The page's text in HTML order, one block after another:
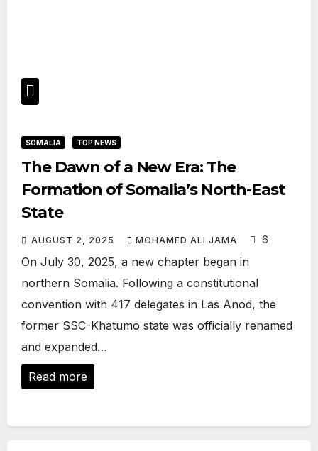
SOMALIA TOP NEWS
The Dawn of a New Era: The
Formation of Somalia’s North-East
State
AUGUST 2, 2025 MOHAMED ALI JAMA 6
On July 30, 2025, a new chapter began in
northern Somalia. Following a constitutional
convention with 417 delegates in Las Anod, the
former SSC-Khatumo state was officially renamed
and expanded…
Read more